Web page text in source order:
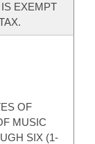
EXEMPT
OF
MUSIC
SIX (1-